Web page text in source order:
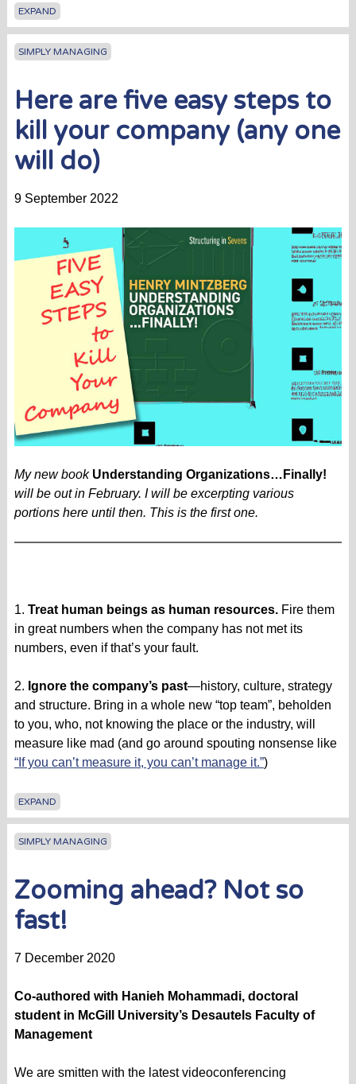
EXPAND
SIMPLY MANAGING
Here are five easy steps to
kill your company (any one
will do)
9 September 2022
My new book Understanding Organizations…Finally!
will be out in February. I will be excerpting various
portions here until then. This is the first one.
1. Treat human beings as human resources.Fire them
in great numbers when the company has not met its
numbers, even if that’s your fault.
2. Ignore the company’s past—history, culture, strategy
and structure. Bring in a whole new “top team”, beholden
to you, who, not knowing the place or the industry, will
measure like mad (and go around spouting nonsense like
“If you can’t measure it, you can’t manage it.”)
EXPAND
SIMPLY MANAGING
Zooming ahead? Not so
fast!
7 December 2020
Co-authored with Hanieh Mohammadi, doctoral
student in McGill University’s Desautels Faculty of
Management
We are smitten with the latest videoconferencing